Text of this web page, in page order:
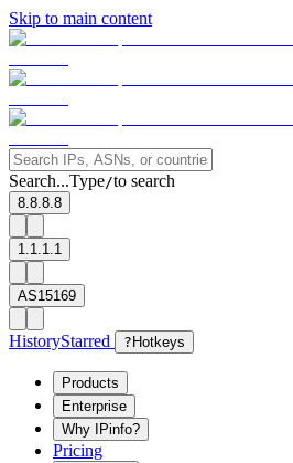
Skip to main content
Search...Type/to search
8.8.8.8
1.1.1.1
AS15169
HistoryStarred ? Hotkeys
Products
Enterprise
Why IPinfo?
Pricing